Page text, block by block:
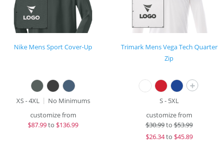
Nike Mens Sport Cover-Up
XS - 4XL
No Minimums
customize from
$87.99to $136.99
Trimark Mens Vega Tech Quarter
Zip
+
S - 5XL
customize from
$30.99to$53.99
$26.34to $45.89